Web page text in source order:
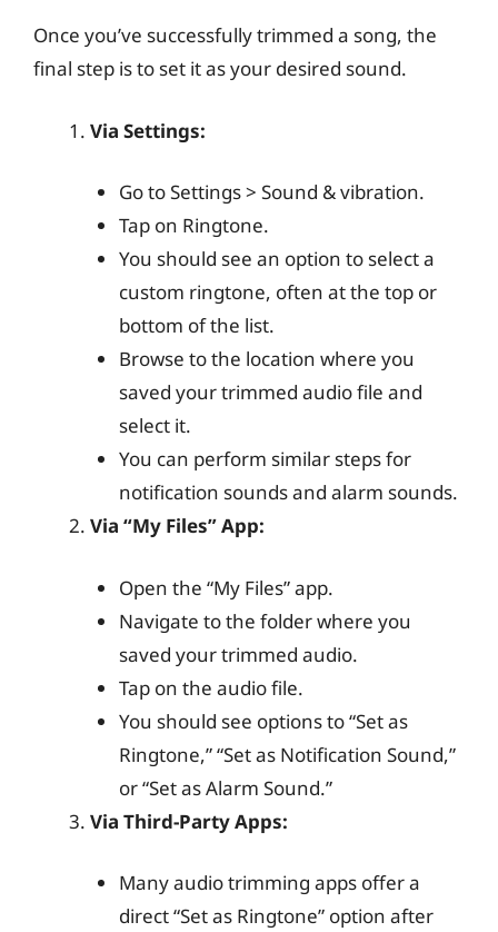
Once you’ve successfully trimmed a song, the
final step is to set it as your desired sound.
Via Settings:
Go to Settings > Sound & vibration.
Tap on Ringtone.
You should see an option to select a
custom ringtone, often at the top or
bottom of the list.
Browse to the location where you
saved your trimmed audio file and
select it.
You can perform similar steps for
notification sounds and alarm sounds.
Via “My Files” App:
Open the “My Files” app.
Navigate to the folder where you
saved your trimmed audio.
Tap on the audio file.
You should see options to “Set as
Ringtone,” “Set as Notification Sound,”
or “Set as Alarm Sound.”
Via Third-Party Apps:
Many audio trimming apps offer a
direct “Set as Ringtone” option after